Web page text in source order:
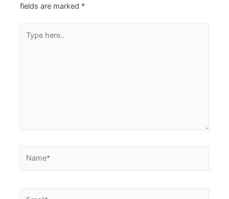
fields are marked *
here..